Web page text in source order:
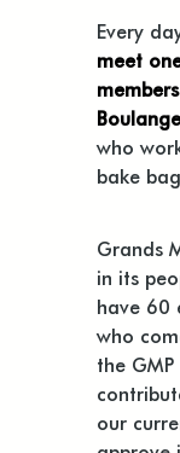
Every
meet
who
bake
Grands
in its
have 60
who
the
our